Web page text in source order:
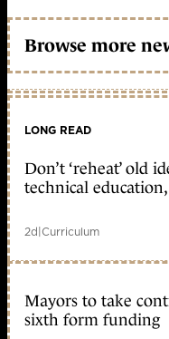
Browse more
LONG READ
Don’t ‘reheat’ old
technical
2d|Curriculum
Mayors to take
sixth form funding